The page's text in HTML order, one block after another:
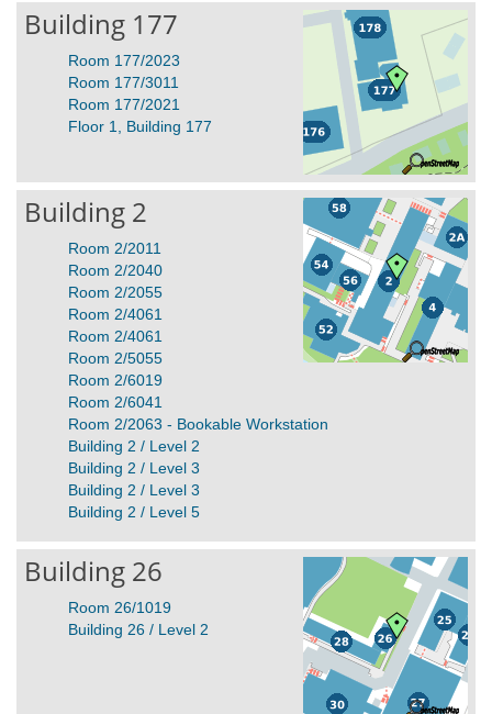
Building 177
Room 177/2023
Room 177/3011
Room 177/2021
Floor 1, Building 177
Building 2
Room 2/2011
Room 2/2040
Room 2/2055
Room 2/4061
Room 2/4061
Room 2/5055
Room 2/6019
Room 2/6041
Room 2/2063 - Bookable Workstation
Building 2 / Level 2
Building 2 / Level 3
Building 2 / Level 3
Building 2 / Level 5
Building 26
Room 26/1019
Building 26 / Level 2